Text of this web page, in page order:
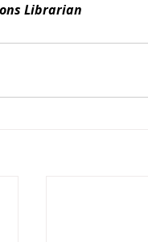
Librarian